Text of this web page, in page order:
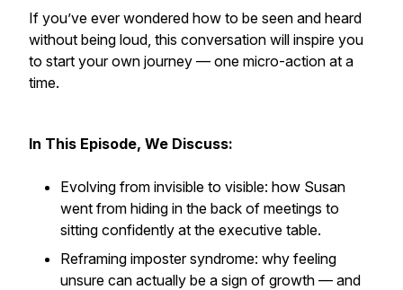
If you’ve ever wondered how to be seen and heard
without being loud, this conversation will inspire you
to start your own journey — one micro-action at a
time.
In This Episode, We Discuss:
Evolving from invisible to visible: how Susan
went from hiding in the back of meetings to
sitting confidently at the executive table.
Reframing imposter syndrome: why feeling
unsure can actually be a sign of growth — and